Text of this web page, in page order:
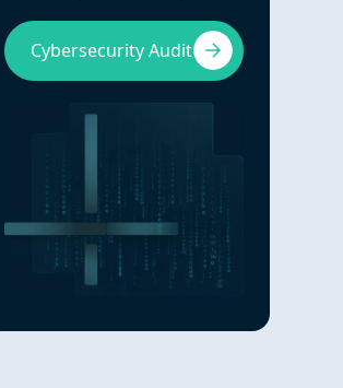
Cybersecurity Audit